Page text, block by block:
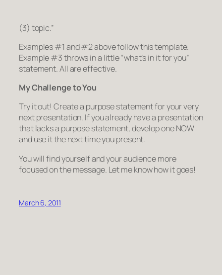
(3) topic.”
Examples #1 and #2 above follow this template.
Example #3 throws in a little “what’s in it for you”
statement. All are effective.
My Challenge to You
Try it out! Create a purpose statement for your very
next presentation. If you already have a presentation
that lacks a purpose statement, develop one NOW
and use it the next time you present.
You will find yourself and your audience more
focused on the message. Let me know how it goes!
March 6, 2011